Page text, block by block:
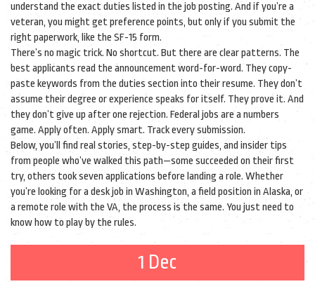
understand the exact duties listed in the job posting. And if you’re a
veteran, you might get preference points, but only if you submit the
right paperwork, like the SF-15 form.
There’s no magic trick. No shortcut. But there are clear patterns. The
best applicants read the announcement word-for-word. They copy-
paste keywords from the duties section into their resume. They don’t
assume their degree or experience speaks for itself. They prove it. And
they don’t give up after one rejection. Federal jobs are a numbers
game. Apply often. Apply smart. Track every submission.
Below, you’ll find real stories, step-by-step guides, and insider tips
from people who’ve walked this path—some succeeded on their first
try, others took seven applications before landing a role. Whether
you’re looking for a desk job in Washington, a field position in Alaska, or
a remote role with the VA, the process is the same. You just need to
know how to play by the rules.
1 Dec